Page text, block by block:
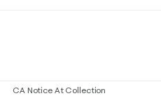
CA Notice At Collection